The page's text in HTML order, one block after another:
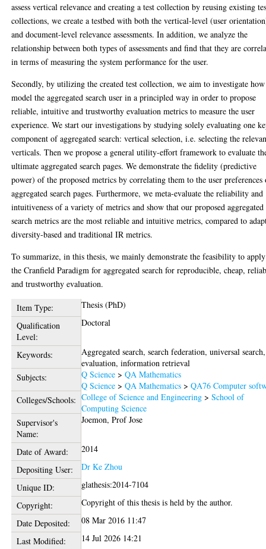
assess vertical relevance and creating a test collection by reusing existing
collections, we create a testbed with both the vertical-level (user
and document-level relevance assessments. In addition, we analyze the
relationship between both types of assessments and find that they are
in terms of measuring the system performance for the user.
Secondly, by utilizing the created test collection, we aim to investigate
model the aggregated search user in a principled way in order to propose
reliable, intuitive and trustworthy evaluation metrics to measure the user
experience. We start our investigations by studying solely evaluating one
component of aggregated search: vertical selection, i.e. selecting the
verticals. Then we propose a general utility-effort framework to evaluate
ultimate aggregated search pages. We demonstrate the fidelity (predictive
power) of the proposed metrics by correlating them to the user preferences
aggregated search pages. Furthermore, we meta-evaluate the reliability and
intuitiveness of a variety of metrics and show that our proposed aggregated
search metrics are the most reliable and intuitive metrics, compared to
diversity-based and traditional IR metrics.
To summarize, in this thesis, we mainly demonstrate the feasibility to apply
the Cranfield Paradigm for aggregated search for reproducible, cheap,
and trustworthy evaluation.
Item Type:
Thesis (PhD)
Qualification
Level:
Doctoral
Keywords:
Aggregated search, search federation, universal search,
evaluation, information retrieval
Subjects:
Q Science >QA Mathematics
Q Science >QA Mathematics >QA76 Computer
Colleges/Schools: College of Science and Engineering >School of
Computing Science
Supervisor's
Name:
Joemon, Prof Jose
Date of Award:
2014
Depositing User:
Dr Ke Zhou
Unique ID:
glathesis:2014-7104
Copyright:
Copyright of this thesis is held by the author.
Date Deposited:
08 Mar 2016 11:47
Last Modified:
14 Jul 2026 14:21